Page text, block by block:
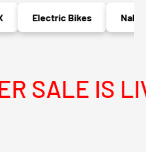
Electric Bikes
SALE IS